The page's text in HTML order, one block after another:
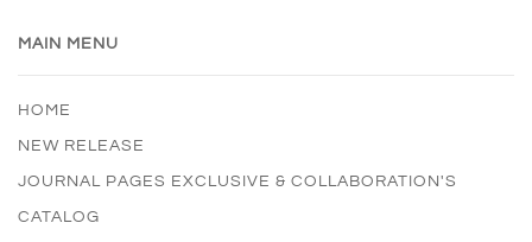
MAIN MENU
HOME
NEW RELEASE
JOURNAL PAGES EXCLUSIVE & COLLABORATION'S
CATALOG